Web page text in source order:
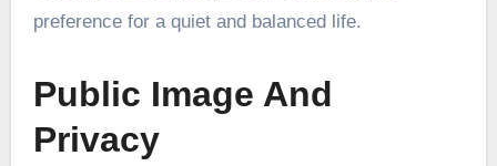
preference for a quiet and balanced life.
Public Image And
Privacy